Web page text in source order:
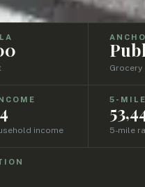
Grocery
income
5-
5-mile